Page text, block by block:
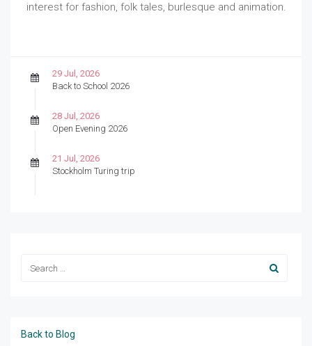
interest for fashion, folk tales, burlesque and animation.
29 Jul, 2026
Back to School 2026
28 Jul, 2026
Open Evening 2026
21 Jul, 2026
Stockholm Turing trip
Back to Blog